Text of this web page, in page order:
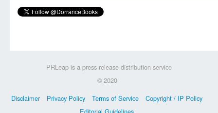
PRLeap is a press release distribution service
© 2020
Disclaimer
Privacy Policy Terms of Service
Copyright / IP Policy